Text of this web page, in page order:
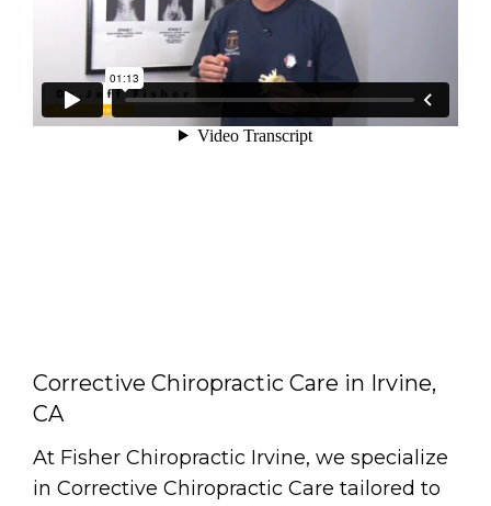
Corrective Chiropractic Care in Irvine,
CA
At Fisher Chiropractic Irvine, we specialize
in Corrective Chiropractic Care tailored to